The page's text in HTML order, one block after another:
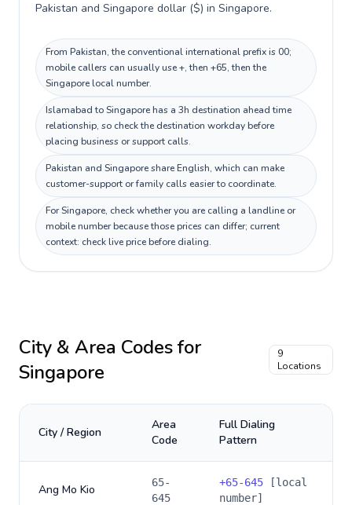
Pakistan and Singapore dollar ($) in Singapore.
From Pakistan, the conventional international prefix is 00;
mobile callers can usually use +, then +65, then the
Singapore local number.
Islamabad to Singapore has a 3h destination ahead time
relationship, so check the destination workday before
placing business or support calls.
Pakistan and Singapore share English, which can make
customer-support or family calls easier to coordinate.
For Singapore, check whether you are calling a landline or
mobile number because those prices can differ; current
context: check live price before dialing.
City & Area Codes for
Singapore
9
Locations
City / Region
Area
Code
Full Dialing
Pattern
Ang Mo Kio
65-
645
+65-645 [local
number]